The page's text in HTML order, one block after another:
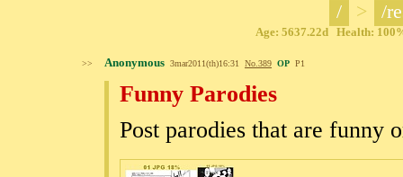
/ > /
Age: 5637.22d Health:
>> Anonymous 3mar2011(th)16:31 No. 389 OP P1
Funny Parodies
Post parodies that are funny